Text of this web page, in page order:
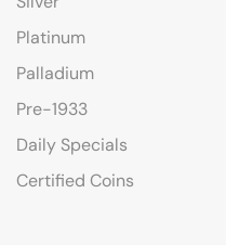
Platinum
Palladium
Pre-1933
Daily Specials
Certified Coins